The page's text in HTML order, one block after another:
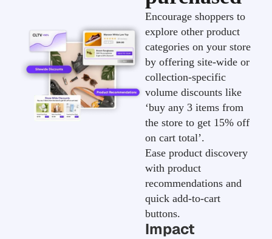
Encourage shoppers to
explore other product
categories on your store
by offering site-wide or
collection-specific
volume discounts like
‘buy any 3 items from
the store to get 15% off
on cart total’.
Ease product discovery
with product
recommendations and
quick add-to-cart
buttons.
Impact